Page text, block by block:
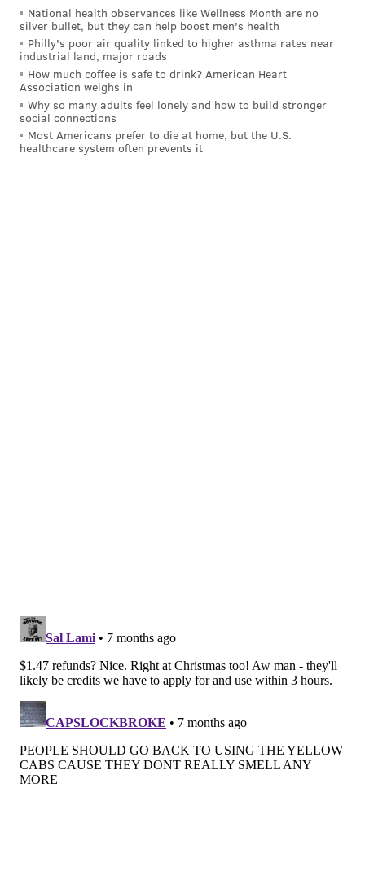
against future violations, restitution and attorney
fees.
Follow Kristin & PhillyVoice on Twitter:
|@thePhillyVoice
Like us onFacebook: PhillyVoice
Have anews tip? Let us know.
National health observances like Wellness Month are no
silver bullet, but they can help boost men's health
Philly's poor air quality linked to higher asthma rates near
industrial land, major roads
How much coffee is safe to drink? American Heart
Association weighs in
Why so many adults feel lonely and how to build stronger
social connections
Most Americans prefer to die at home, but the U.S.
healthcare system often prevents it